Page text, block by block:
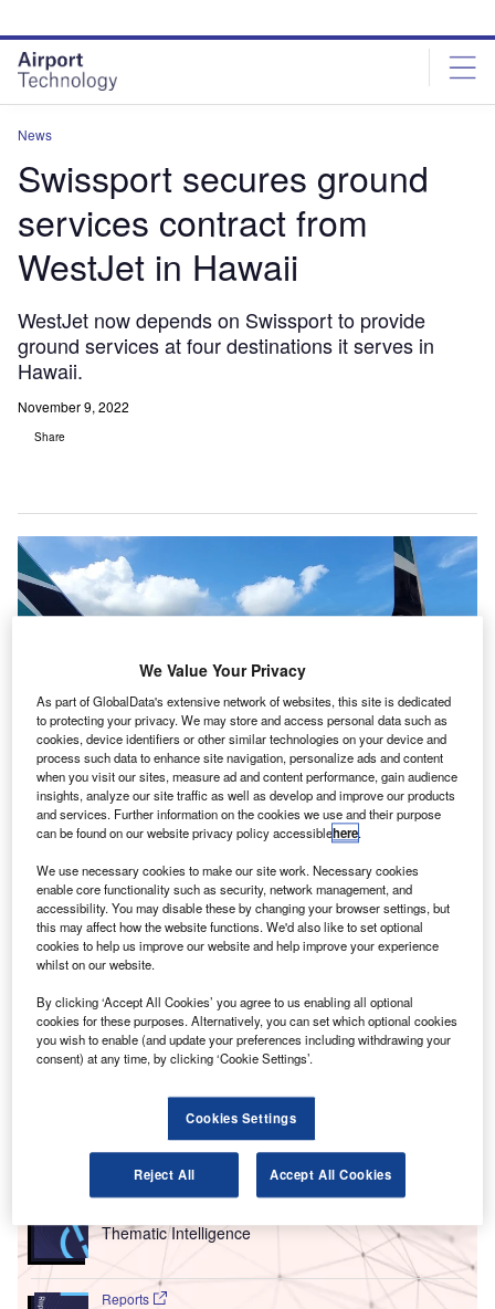
site
menu
page
content
News
Swissport secures ground
services contract from
WestJet in Hawaii
WestJet now depends on Swissport to provide
ground services at four destinations it serves in
Hawaii.
November 9, 2022
Share
Swissport will be offering ramp handling of aircraft at KOA. Credit: Swissport
International AG.
C anadian airline WestJet hasexpandedits partnership
with the aviation services company Swissport in
Hawaii.
Under the contract, Swissport will offer its ground
services to WestJet at all four destinations it serves on the
Go deeper with GlobalData
Reports
Thematic Intelligence
Reports
We Value Your Privacy
As part of GlobalData's extensive network of websites, this site is dedicated
to protecting your privacy. We may store and access personal data such as
cookies, device identifiers or other similar technologies on your device and
process such data to enhance site navigation, personalize ads and content
when you visit our sites, measure ad and content performance, gain audience
insights, analyze our site traffic as well as develop and improve our products
and services. Further information on the cookies we use and their purpose
can be found on our website privacy policy accessiblehere.
We use necessary cookies to make our site work. Necessary cookies
enable core functionality such as security, network management, and
accessibility. You may disable these by changing your browser settings, but
this may affect how the website functions. We'd also like to set optional
cookies to help us improve our website and help improve your experience
whilst on our website.
By clicking ‘Accept All Cookies’ you agree to us enabling all optional
cookies for these purposes. Alternatively, you can set which optional cookies
you wish to enable (and update your preferences including withdrawing your
consent) at any time, by clicking ‘Cookie Settings’.
Cookies Settings
Reject All Accept All Cookies